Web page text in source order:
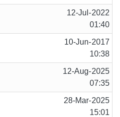
12-Jul-2022
01:40
10-Jun-2017
10:38
12-Aug-2025
07:35
28-Mar-2025
15:01